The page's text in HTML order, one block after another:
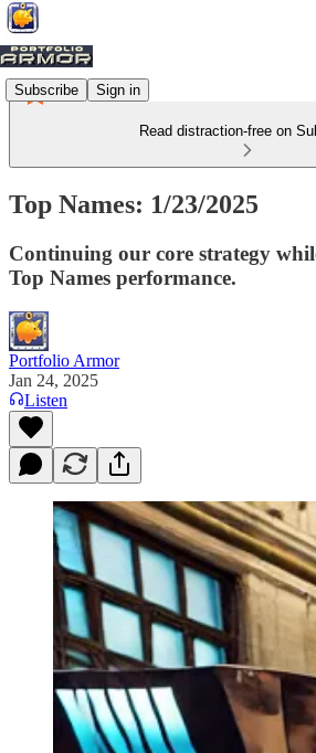
Subscribe Sign in
Read distraction-free on
Top Names: 1/23/2025
Continuing our core strategy
Top Names performance.
Portfolio Armor
Jan 24, 2025
Listen